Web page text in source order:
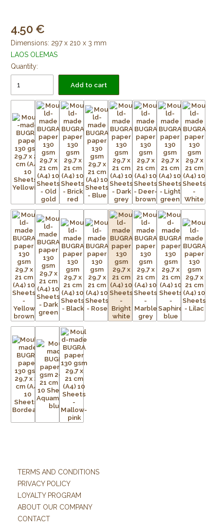
4.50
Dimensions: 297 x 210 x 3 mm
LAOS OLEMAS
Quantity:
Add to cart
TERMS AND CONDITIONS
PRIVACY POLICY
LOYALTY PROGRAM
ABOUT OUR COMPANY
CONTACT